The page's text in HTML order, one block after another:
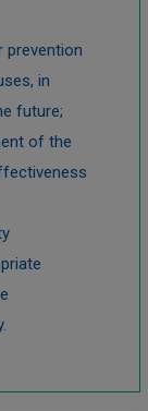
prevention
in
future;
of the